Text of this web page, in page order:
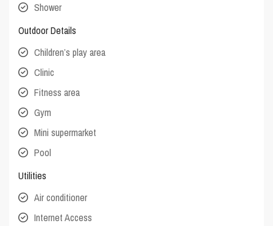
Shower
Outdoor Details
Children’s play area
Clinic
Fitness area
Gym
Mini supermarket
Pool
Utilities
Air conditioner
Internet Access